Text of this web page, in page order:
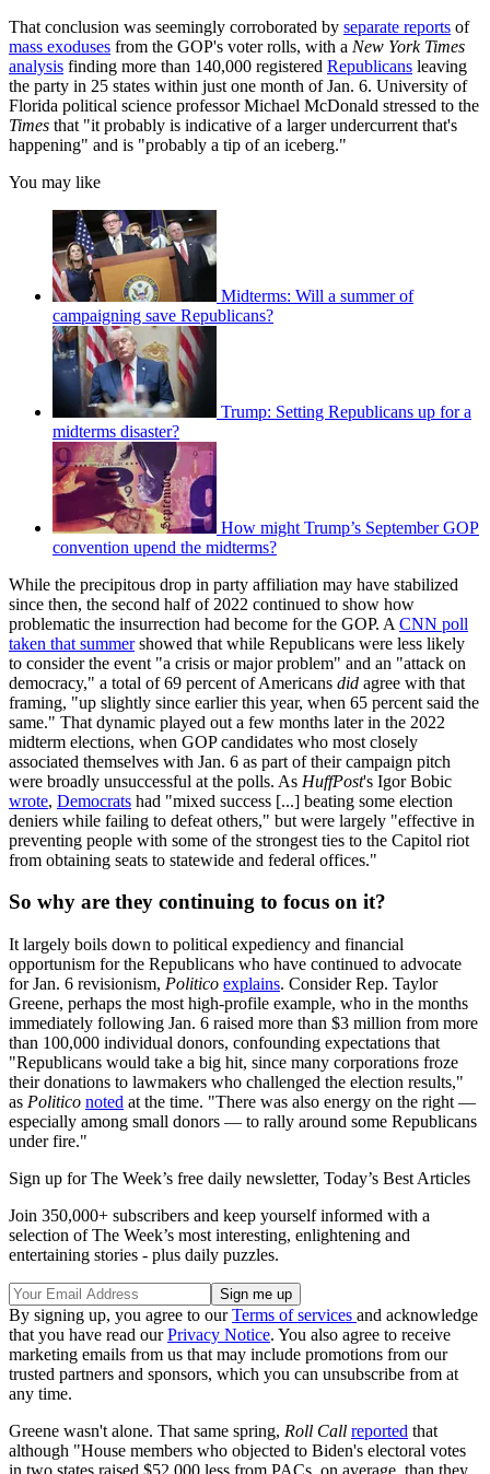
That conclusion was seemingly corroborated by separate reports of
mass exoduses from the GOP's voter rolls, with a New York Times
analysis finding more than 140,000 registered Republicans leaving
the party in 25 states within just one month of Jan. 6. University of
Florida political science professor Michael McDonald stressed to the
Times that "it probably is indicative of a larger undercurrent that's
happening" and is "probably a tip of an iceberg."
You may like
Midterms: Will a summer of
campaigning save Republicans?
Trump: Setting Republicans up for a
midterms disaster?
How might Trump’s September GOP
convention upend the midterms?
While the precipitous drop in party affiliation may have stabilized
since then, the second half of 2022 continued to show how
problematic the insurrection had become for the GOP. A CNN poll
taken that summershowed that while Republicans were less likely
to consider the event "a crisis or major problem" and an "attack on
democracy," a total of 69 percent of Americans did agree with that
framing, "up slightly since earlier this year, when 65 percent said the
same." That dynamic played out a few months later in the 2022
midterm elections, when GOP candidates who most closely
associated themselves with Jan. 6 as part of their campaign pitch
were broadly unsuccessful at the polls. As HuffPost's Igor Bobic
wrote, Democrats had "mixed success [...] beating some election
deniers while failing to defeat others," but were largely "effective in
preventing people with some of the strongest ties to the Capitol riot
from obtaining seats to statewide and federal offices."
So why are they continuing to focus on it?
It largely boils down to political expediency and financial
opportunism for the Republicans who have continued to advocate
for Jan. 6 revisionism, Politico explains. Consider Rep. Taylor
Greene, perhaps the most high-profile example, who in the months
immediately following Jan. 6 raised more than $3 million from more
than 100,000 individual donors, confounding expectations that
"Republicans would take a big hit, since many corporations froze
their donations to lawmakers who challenged the election results,"
as Politico noted at the time. "There was also energy on the right —
especially among small donors — to rally around some Republicans
under fire."
Sign up for The Week’s free daily newsletter, Today’s Best Articles
Join 350,000+ subscribers and keep yourself informed with a
selection of The Week’s most interesting, enlightening and
entertaining stories - plus daily puzzles.
By signing up, you agree to ourTerms of services and acknowledge
that you have read ourPrivacy Notice. You also agree to receive
marketing emails from us that may include promotions from our
trusted partners and sponsors, which you can unsubscribe from at
any time.
Greene wasn't alone. That same spring, Roll Call reported that
although "House members who objected to Biden's electoral votes
in two states raised $52,000 less from PACs, on average, than they